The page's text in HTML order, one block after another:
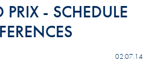
- SCHEDULE
02.07.14